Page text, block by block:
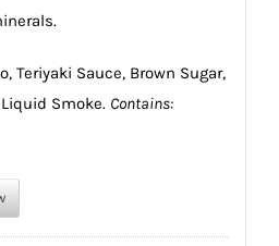
Teriyaki Sauce, Brown Sugar,
Smoke. Contains: